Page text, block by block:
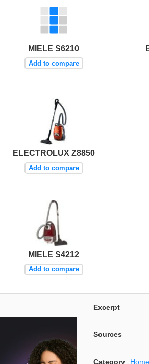
MIELE S6210
Add to compare
ELECTROLUX Z8850
Add to compare
MIELE S4212
Add to compare
Excerpt
Sources
Category